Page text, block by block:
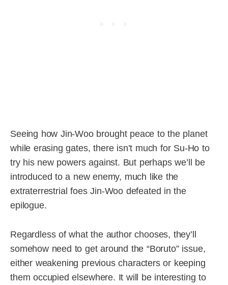
Seeing how Jin-Woo brought peace to the planet
while erasing gates, there isn’t much for Su-Ho to
try his new powers against. But perhaps we’ll be
introduced to a new enemy, much like the
extraterrestrial foes Jin-Woo defeated in the
epilogue.
Regardless of what the author chooses, they’ll
somehow need to get around the “Boruto” issue,
either weakening previous characters or keeping
them occupied elsewhere. It will be interesting to